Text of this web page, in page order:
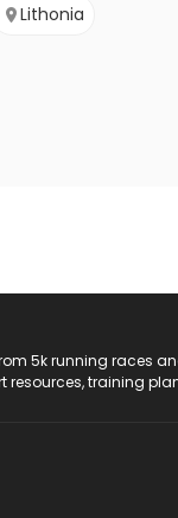
Lithonia
5k running races
resources, training